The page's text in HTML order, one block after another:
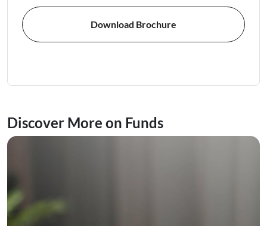
Download Brochure
Discover More on Funds